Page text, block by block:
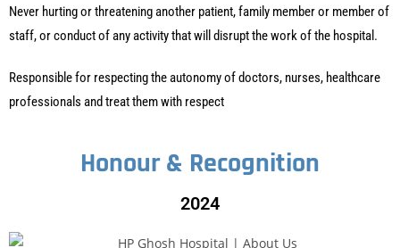
Never hurting or threatening another patient, family member or member of
staff, or conduct of any activity that will disrupt the work of the hospital.
Responsible for respecting the autonomy of doctors, nurses, healthcare
professionals and treat them with respect
Honour & Recognition
2024